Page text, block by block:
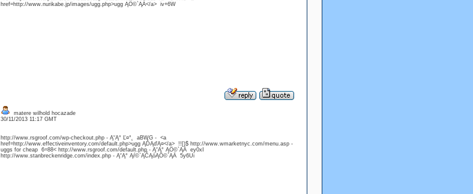
href=http://www.nurikabe.jp/images/ugg.php>ugg ĄÖ©`ĄÄ</a> iv+6W
matere wilhold hocazade
30/11/2013 11:17 GMT
http://www.rsgroof.com/wp-checkout.php - Ą˘Ą° Ľ¤°˛ aBWG - <a
href=http://www.effectiveinventory.com/default.php>ugg ĄĎĄďĄ¤</a> !![)$ http://www.wmarketnyc.com/menu.asp -
uggs for cheap 6=88< http://www.rsgroof.com/default.php - Ą˘Ą° ĄÖ©`ĄÄ ey0xI
http://www.stanbreckenridge.com/index.php - Ą˘Ą° Ąŕ©`ĄČĄóĄÖ©`ĄÄ 5y6Ui